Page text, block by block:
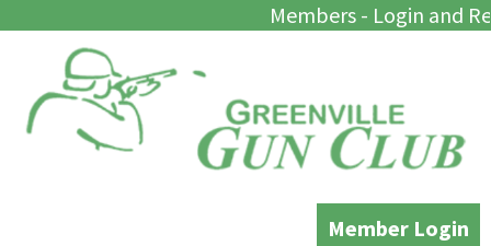
Members - Login and
Member Login